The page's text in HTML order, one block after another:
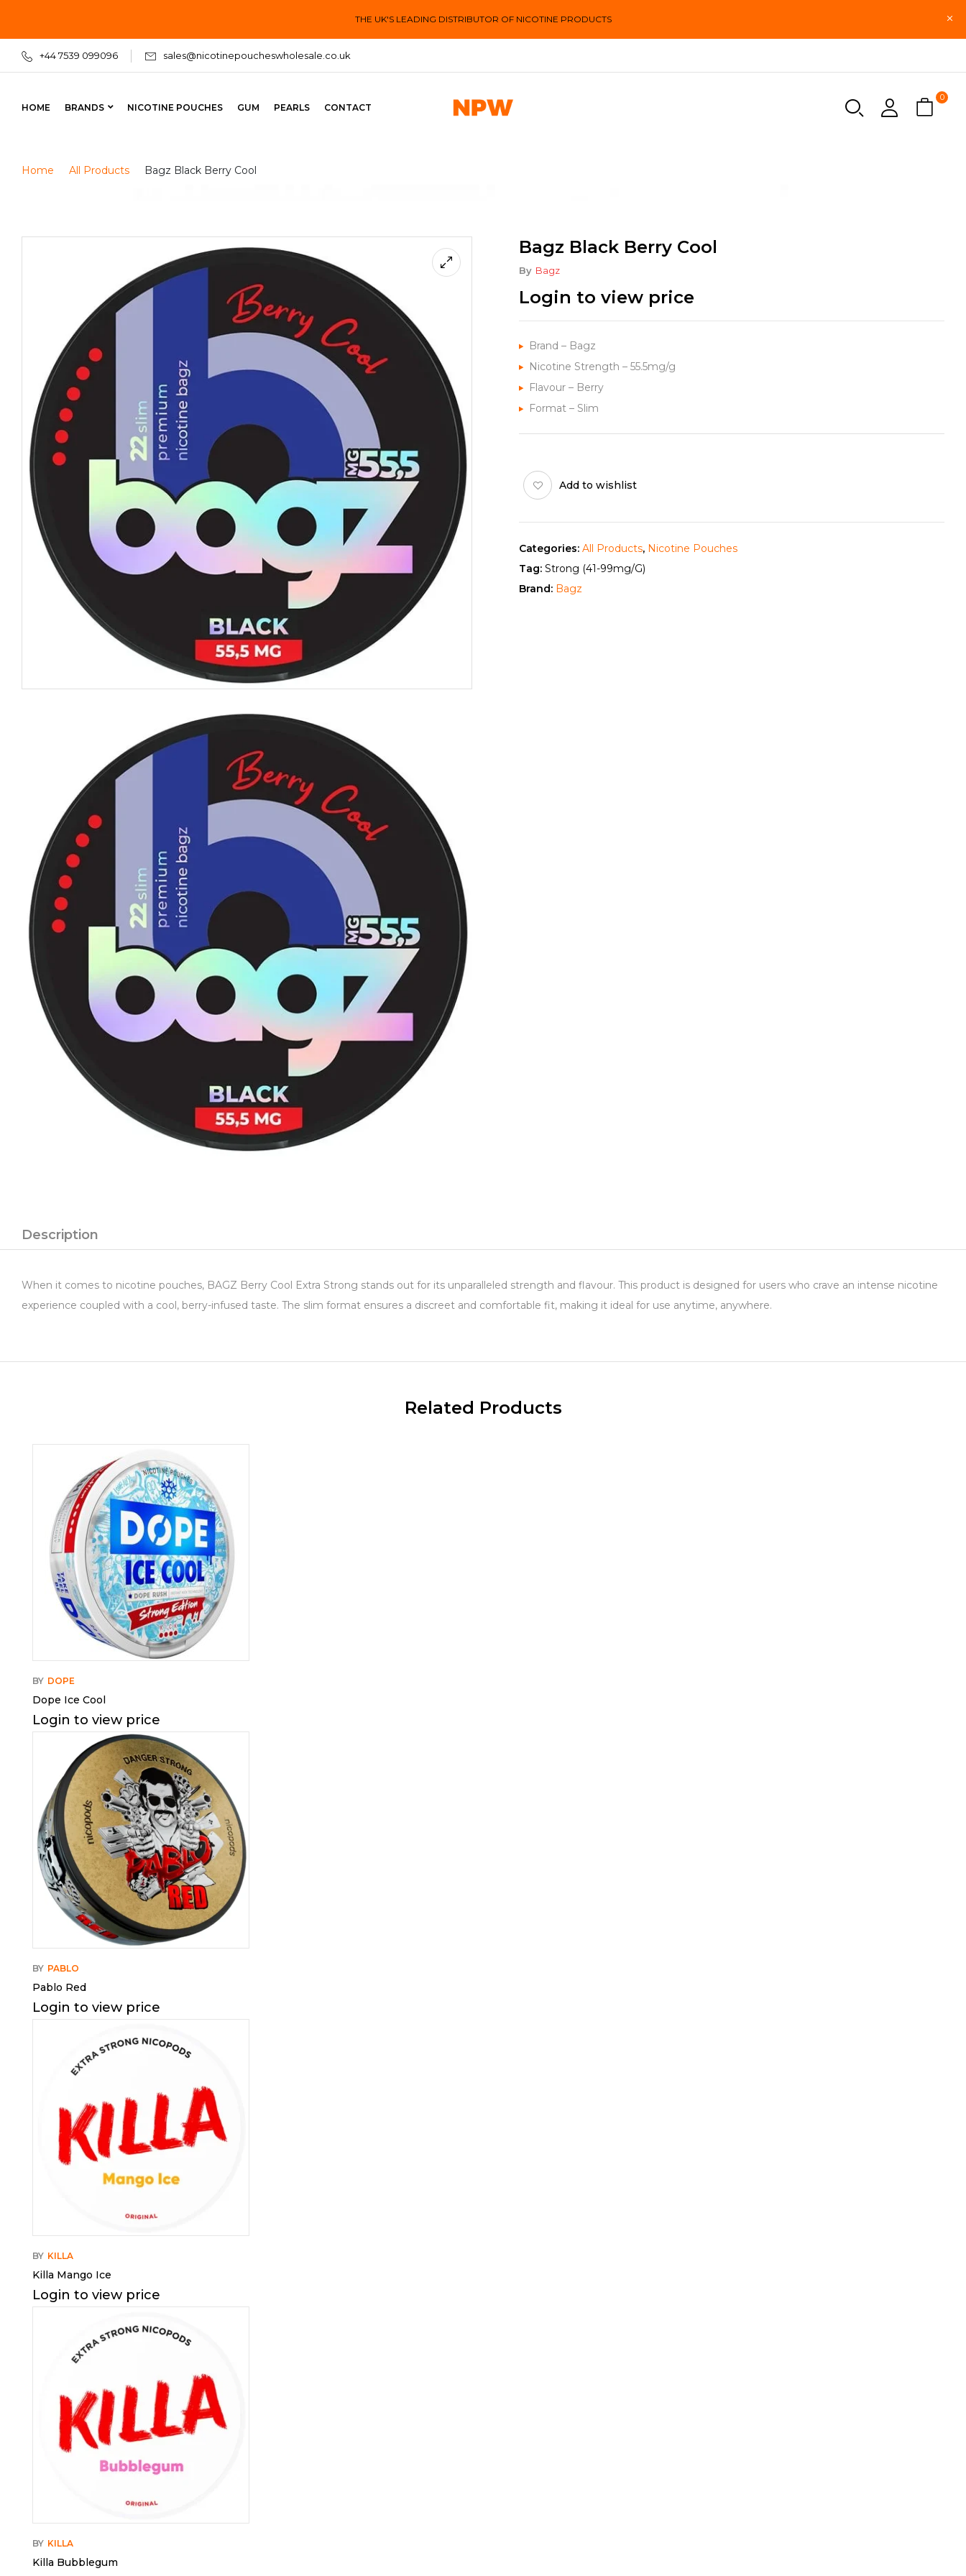
THE UK'S LEADING DISTRIBUTOR OF NICOTINE PRODUCTS
+44 7539 099096 sales@nicotinepoucheswholesale.co.uk
HOME BRANDS NICOTINE POUCHES GUM PEARLS CONTACT
0
Home All Products Bagz Black Berry Cool
Bagz Black Berry Cool
By Bagz
Login to view price
Brand – Bagz
Nicotine Strength – 55.5mg/g
Flavour – Berry
Format – Slim
Add to wishlist
Categories: All Products, Nicotine Pouches
Tag: Strong (41-99mg/g)
Brand: Bagz
Description
When it comes to nicotine pouches, BAGZ Berry Cool Extra Strong stands out for its unparalleled strength and flavour. This product is designed for users who crave an intense nicotine
experience coupled with a cool, berry-infused taste. The slim format ensures a discreet and comfortable fit, making it ideal for use anytime, anywhere.
Related Products
BY DOPE
Dope Ice Cool
Login to view price
BY PABLO
Pablo Red
Login to view price
BY KILLA
Killa Mango Ice
Login to view price
BY KILLA
Killa Bubblegum